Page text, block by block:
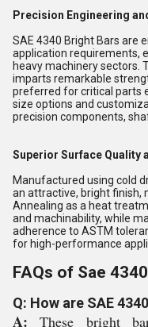
Precision Engineering
SAE 4340 Bright Bars are
application requirements,
heavy machinery sectors.
imparts remarkable
preferred for critical parts
size options and
precision components,
Superior Surface Quality
Manufactured using cold
an attractive, bright finish,
Annealing as a heat
and machinability, while
adherence to ASTM
for high-performance
FAQs of Sae
Q: How are SAE
A: These bright